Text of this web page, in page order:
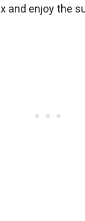
and enjoy the